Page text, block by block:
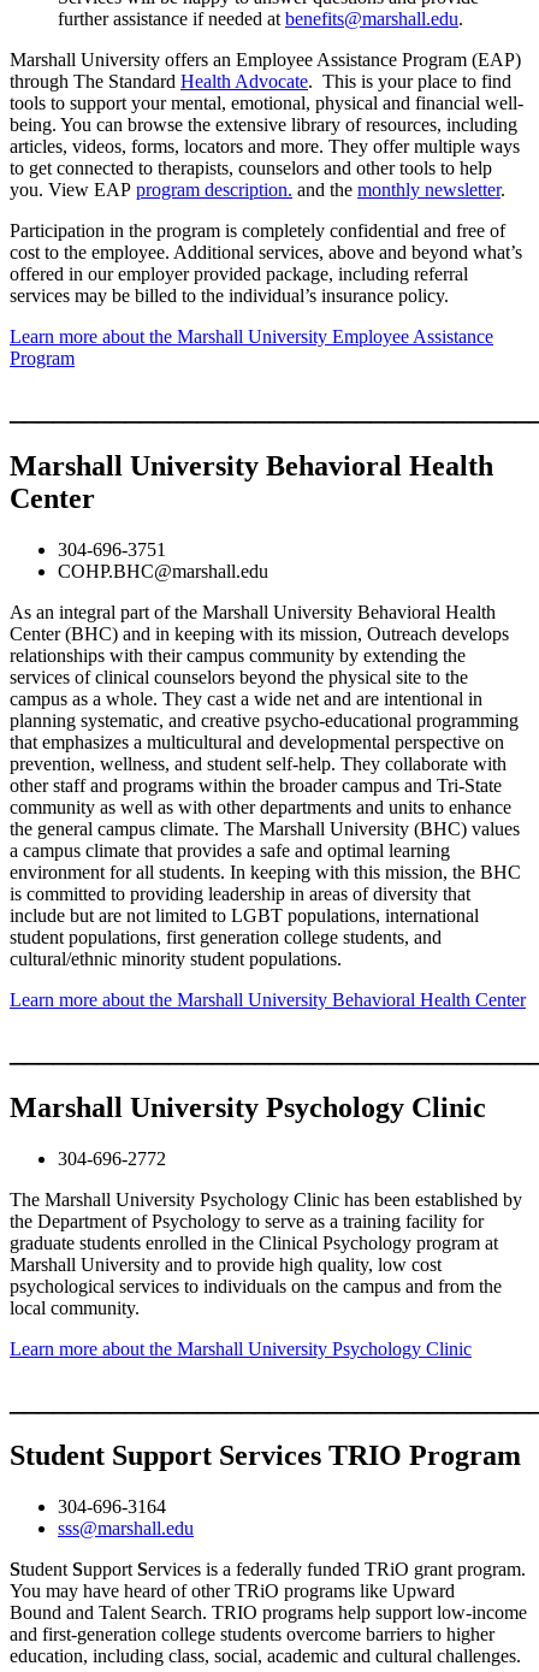
further assistance if needed at benefits@marshall.edu.
Marshall University offers an Employee Assistance Program (EAP)
through The Standard Health Advocate. This is your place to find
tools to support your mental, emotional, physical and financial well-
being. You can browse the extensive library of resources, including
articles, videos, forms, locators and more. They offer multiple ways
to get connected to therapists, counselors and other tools to help
you. View EAP program description. and the monthly newsletter.
Participation in the program is completely confidential and free of
cost to the employee. Additional services, above and beyond what’s
offered in our employer provided package, including referral
services may be billed to the individual’s insurance policy.
Learn more about the Marshall University Employee Assistance
Program
Marshall University Behavioral Health
Center
304-696-3751
COHP.BHC@marshall.edu
As an integral part of the Marshall University Behavioral Health
Center (BHC) and in keeping with its mission, Outreach develops
relationships with their campus community by extending the
services of clinical counselors beyond the physical site to the
campus as a whole. They cast a wide net and are intentional in
planning systematic, and creative psycho-educational programming
that emphasizes a multicultural and developmental perspective on
prevention, wellness, and student self-help. They collaborate with
other staff and programs within the broader campus and Tri-State
community as well as with other departments and units to enhance
the general campus climate. The Marshall University (BHC) values
a campus climate that provides a safe and optimal learning
environment for all students. In keeping with this mission, the BHC
is committed to providing leadership in areas of diversity that
include but are not limited to LGBT populations, international
student populations, first generation college students, and
cultural/ethnic minority student populations.
Learn more about the Marshall University Behavioral Health Center
Marshall University Psychology Clinic
304-696-2772
The Marshall University Psychology Clinic has been established by
the Department of Psychology to serve as a training facility for
graduate students enrolled in the Clinical Psychology program at
Marshall University and to provide high quality, low cost
psychological services to individuals on the campus and from the
local community.
Learn more about the Marshall University Psychology Clinic
Student Support Services TRIO Program
304-696-3164
sss@marshall.edu
Student Support Services is a federally funded TRiO grant program.
You may have heard of other TRiO programs like Upward
Bound and Talent Search. TRIO programs help support low-income
and first-generation college students overcome barriers to higher
education, including class, social, academic and cultural challenges.